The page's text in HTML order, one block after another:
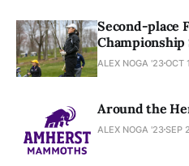
Second-place
Championship
ALEX NOGA '23OCT
Around the
ALEX NOGA '23SEP